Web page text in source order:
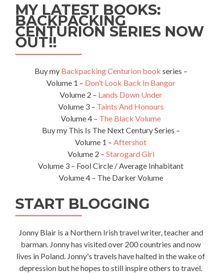
Who
NOT
to
Fly
With!!
Named
Shamed
World’s
WORST
Airlines!!
MY LATEST BOOKS:
BACKPACKING
CENTURION SERIES NOW
OUT!!
Buy my Backpacking Centurion book series –
Volume 1 – Don’t Look Back In Bangor
Volume 2 – Lands Down Under
Volume 3 – Taints And Honours
Volume 4 – The Black Volume
Buy my This Is The Next Century Series –
Volume 1 – Aftershot
Volume 2 – Starogard Girl
Volume 3 – Fool Circle / Average Inhabitant
Volume 4 – The Darker Volume
START BLOGGING
Jonny Blair is a Northern Irish travel writer, teacher and
barman. Jonny has visited over 200 countries and now
lives in Poland. Jonny's travels have halted in the wake of
depression but he hopes to still inspire others to travel.